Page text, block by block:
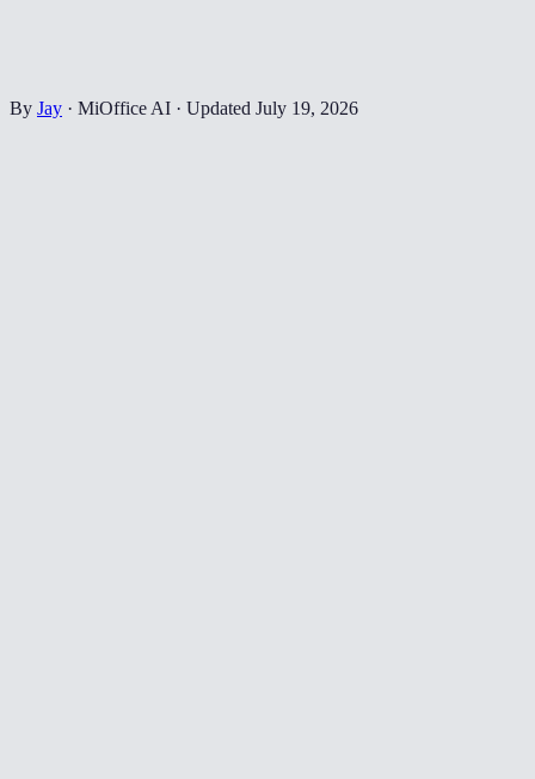
By Jay · MiOffice AI · Updated July 19, 2026